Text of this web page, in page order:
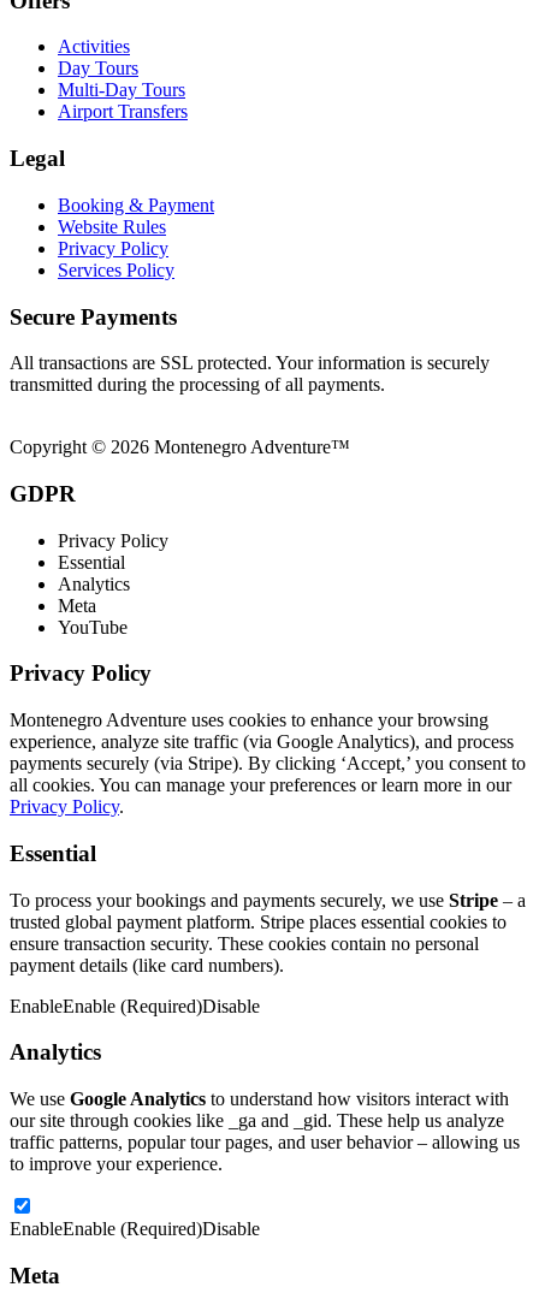
Activities
Day Tours
Multi-Day Tours
Airport Transfers
Legal
Booking & Payment
Website Rules
Privacy Policy
Services Policy
Secure Payments
All transactions are SSL protected. Your information is securely
transmitted during the processing of all payments.
Copyright © 2026 Montenegro Adventure™
GDPR
Privacy Policy
Essential
Analytics
Meta
YouTube
Privacy Policy
Montenegro Adventure uses cookies to enhance your browsing
experience, analyze site traffic (via Google Analytics), and process
payments securely (via Stripe). By clicking ‘Accept,’ you consent to
all cookies. You can manage your preferences or learn more in our
Privacy Policy.
Essential
To process your bookings and payments securely, we use Stripe – a
trusted global payment platform. Stripe places essential cookies to
ensure transaction security. These cookies contain no personal
payment details (like card numbers).
EnableEnable (Required)Disable
Analytics
We use Google Analytics to understand how visitors interact with
our site through cookies like _ga and _gid. These help us analyze
traffic patterns, popular tour pages, and user behavior – allowing us
to improve your experience.
EnableEnable (Required)Disable
Meta